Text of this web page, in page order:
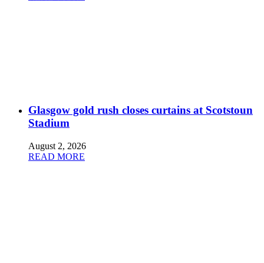
Glasgow gold rush closes curtains at Scotstoun
Stadium
August 2, 2026
READ MORE